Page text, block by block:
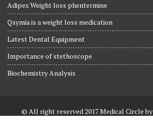
Adipex Weight loss phentermine
Qsymia is a weight loss medication
Latest Dental Equipment
Importance of stethoscope
Biochemistry Analysis
© All right reserved 2017Medical Circle by